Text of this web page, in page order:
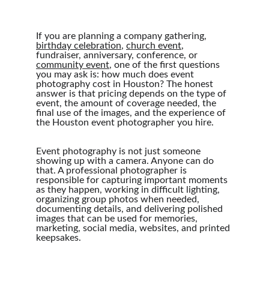
If you are planning a company gathering,
birthday celebration, church event,
fundraiser, anniversary, conference, or
community event, one of the first questions
you may ask is: how much does event
photography cost in Houston? The honest
answer is that pricing depends on the type of
event, the amount of coverage needed, the
final use of the images, and the experience of
the Houston event photographer you hire.
Event photography is not just someone
showing up with a camera. Anyone can do
that. A professional photographer is
responsible for capturing important moments
as they happen, working in difficult lighting,
organizing group photos when needed,
documenting details, and delivering polished
images that can be used for memories,
marketing, social media, websites, and printed
keepsakes.